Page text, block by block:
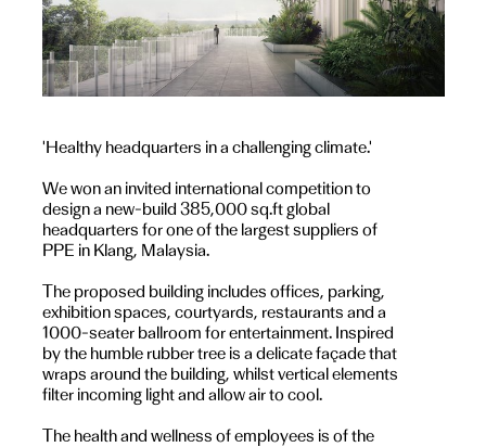
'Healthy headquarters in a challenging climate.'
We won an invited international competition to
design a new-build 385,000 sq.ft global
headquarters for one of the largest suppliers of
PPE in Klang, Malaysia.
The proposed building includes offices, parking,
exhibition spaces, courtyards, restaurants and a
1000-seater ballroom for entertainment. Inspired
by the humble rubber tree is a delicate façade that
wraps around the building, whilst vertical elements
filter incoming light and allow air to cool.
The health and wellness of employees is of the